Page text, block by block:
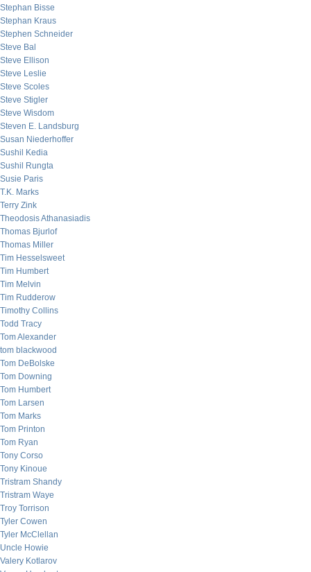
Stephan Bisse
Stephan Kraus
Stephen Schneider
Steve Bal
Steve Ellison
Steve Leslie
Steve Scoles
Steve Stigler
Steve Wisdom
Steven E. Landsburg
Susan Niederhoffer
Sushil Kedia
Sushil Rungta
Susie Paris
T.K. Marks
Terry Zink
Theodosis Athanasiadis
Thomas Bjurlof
Thomas Miller
Tim Hesselsweet
Tim Humbert
Tim Melvin
Tim Rudderow
Timothy Collins
Todd Tracy
Tom Alexander
tom blackwood
Tom DeBolske
Tom Downing
Tom Humbert
Tom Larsen
Tom Marks
Tom Printon
Tom Ryan
Tony Corso
Tony Kinoue
Tristram Shandy
Tristram Waye
Troy Torrison
Tyler Cowen
Tyler McClellan
Uncle Howie
Valery Kotlarov